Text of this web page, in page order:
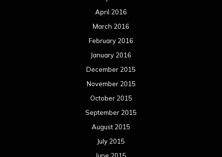
October 2013
September 2013
August 2013
July 2013
June 2013
May 2013
April 2013
March 2013
February 2013
January 2013
December 2012